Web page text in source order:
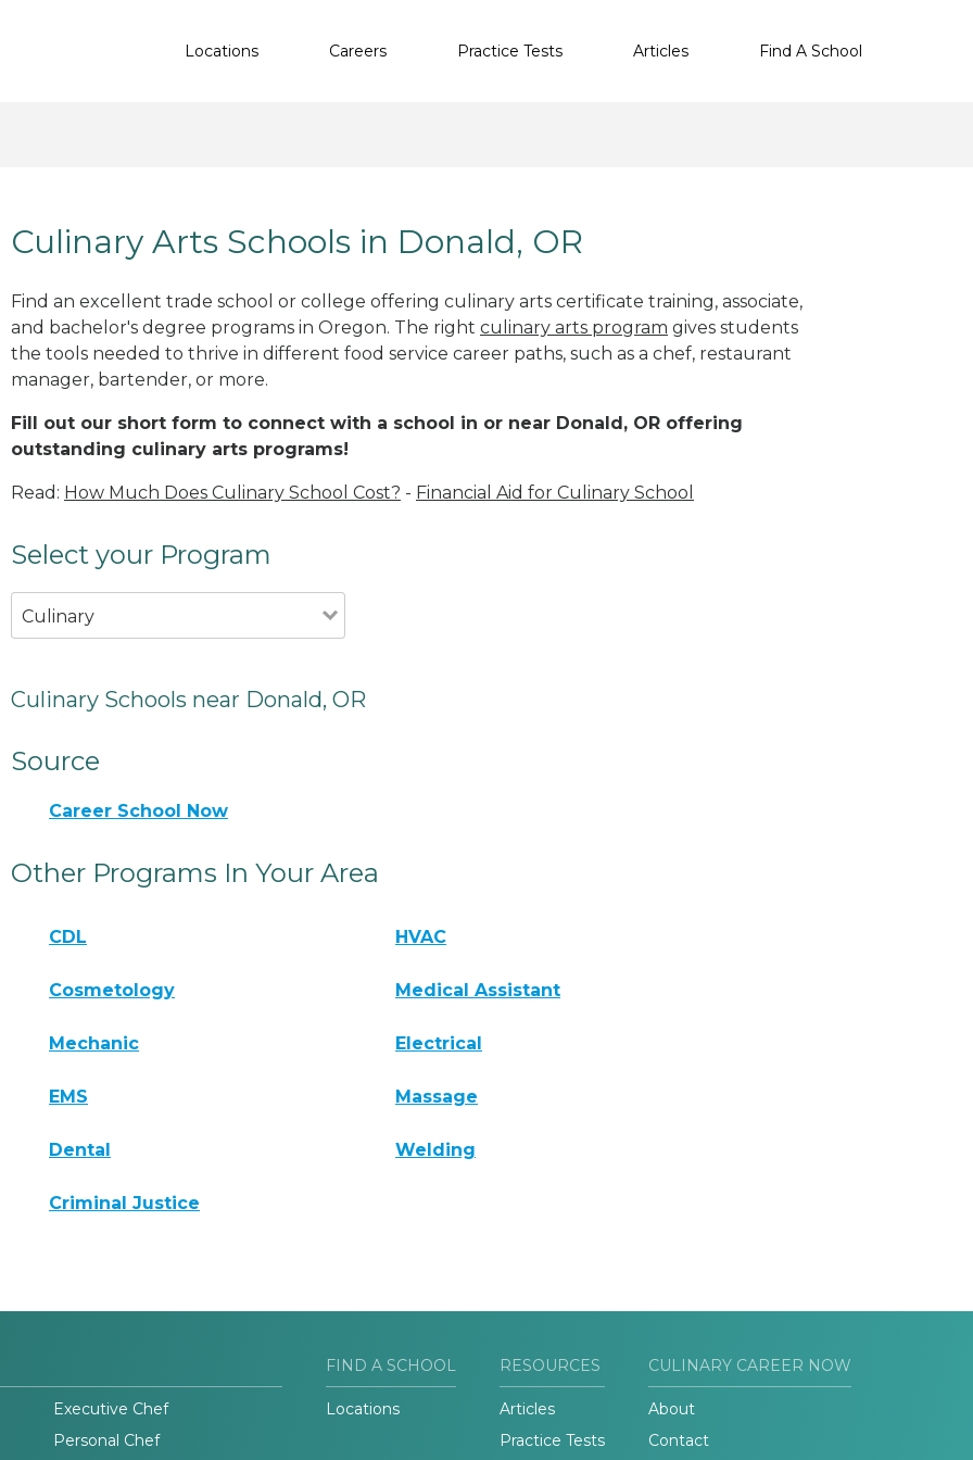
Locations Careers Practice Tests Articles Find A School
Culinary Arts Schools in Donald, OR
Find an excellent trade school or college offering culinary arts certificate training, associate,
and bachelor's degree programs in Oregon. The right culinary arts program gives students
the tools needed to thrive in different food service career paths, such as a chef, restaurant
manager, bartender, or more.
Fill out our short form to connect with a school in or near Donald, OR offering
outstanding culinary arts programs!
Read: How Much Does Culinary School Cost? - Financial Aid for Culinary School
Select your Program
Culinary
Culinary Schools near Donald, OR
Source
Career School Now
Other Programs In Your Area
CDL HVAC
Cosmetology Medical Assistant
Mechanic Electrical
EMS Massage
Dental Welding
Criminal Justice
Executive Chef
Personal Chef
FIND A SCHOOL
Locations
RESOURCES
Articles
Practice Tests
CULINARY CAREER NOW
About
Contact